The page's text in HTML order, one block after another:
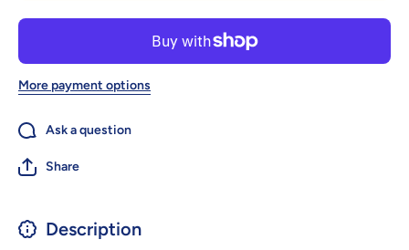
More payment options
Ask a question
Share
Description